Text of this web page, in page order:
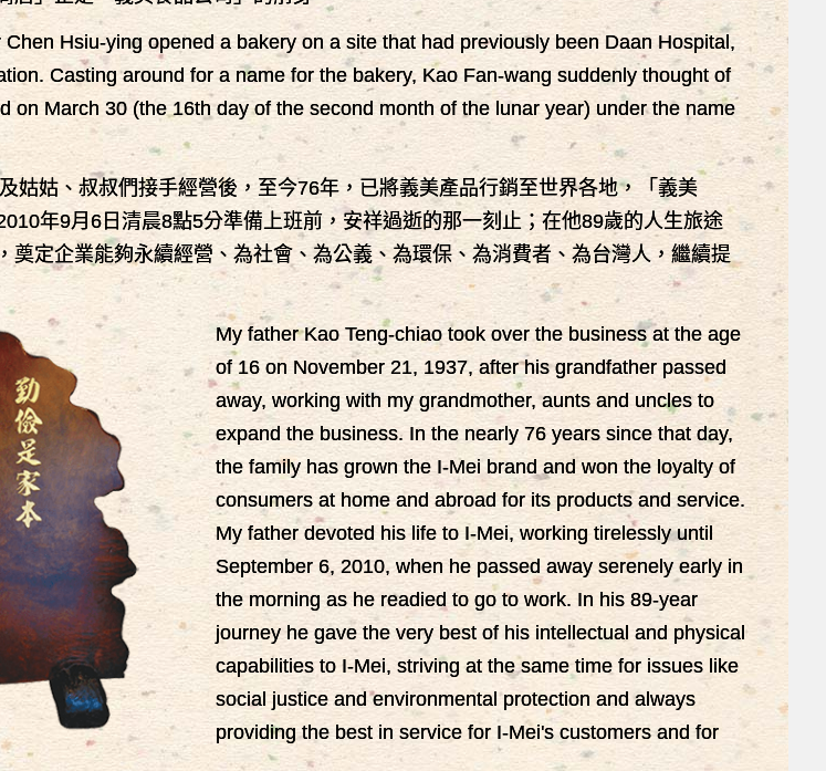
Hsiu-ying opened a bakery on a site that had previously been Daan Hospital,
Casting around for a name for the bakery, Kao Fan-wang suddenly thought of
March 30 (the 16th day of the second month of the lunar year) under the name
姑姑、叔叔們接手經營後，至今76年，已將義美產品行銷至世界各地，「義美
年9月6日清晨8點5分準備上班前，安祥過逝的那一刻止；在他89歲的人生旅途
定企業能夠永續經營、為社會、為公義、為環保、為消費者、為台灣人，繼續提
My father Kao Teng-chiao took over the business at the age
of 16 on November 21, 1937, after his grandfather passed
away, working with my grandmother, aunts and uncles to
expand the business. In the nearly 76 years since that day,
the family has grown the I-Mei brand and won the loyalty of
consumers at home and abroad for its products and service.
My father devoted his life to I-Mei, working tirelessly until
September 6, 2010, when he passed away serenely early in
the morning as he readied to go to work. In his 89-year
journey he gave the very best of his intellectual and physical
capabilities to I-Mei, striving at the same time for issues like
social justice and environmental protection and always
providing the best in service for I-Mei's customers and for